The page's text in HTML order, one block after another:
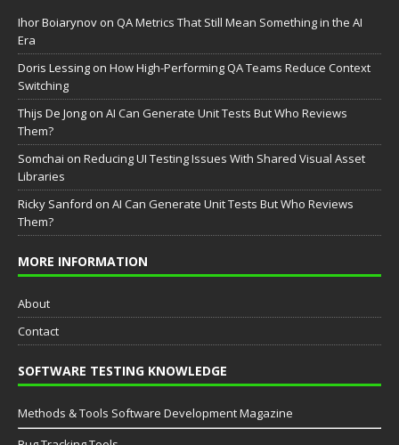
Ihor Boiarynov on QA Metrics That Still Mean Something in the AI
Era
Doris Lessing on How High-Performing QA Teams Reduce Context
Switching
Thijs De Jong on AI Can Generate Unit Tests But Who Reviews
Them?
Somchai on Reducing UI Testing Issues With Shared Visual Asset
Libraries
Ricky Sanford on AI Can Generate Unit Tests But Who Reviews
Them?
MORE INFORMATION
About
Contact
SOFTWARE TESTING KNOWLEDGE
Methods & Tools Software Development Magazine